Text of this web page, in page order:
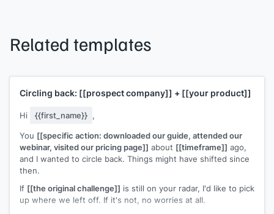
Related templates
Circling back: [[prospect company]] + [[your product]]
Hi {{first_name}} ,
You [[specific action: downloaded our guide, attended our
webinar, visited our pricing page]] about [[timeframe]] ago,
and I wanted to circle back. Things might have shifted since
then.
If [[the original challenge]] is still on your radar, I'd like to pick
up where we left off. If it's not, no worries at all.